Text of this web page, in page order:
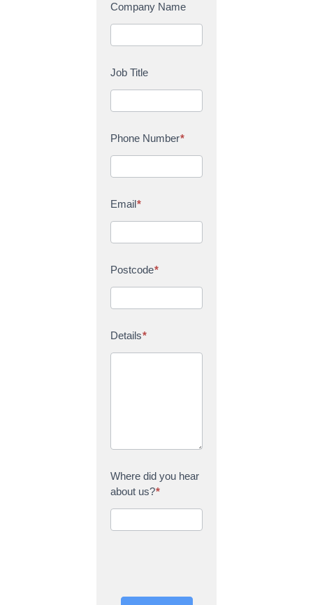
c
t
U
Company Name
Job Title
Phone Number*
Email*
Postcode*
Details*
Where did you hear
about us?*